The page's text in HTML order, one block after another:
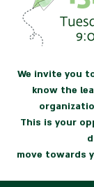
We invite you
know the
This is your
move towards